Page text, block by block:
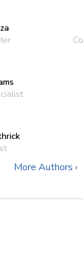
More Authors ›